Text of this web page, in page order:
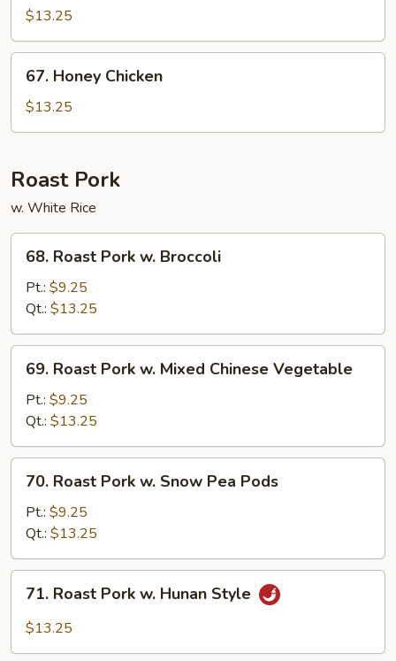
Chicken
$13.25
Honey
Chicken
67. Honey Chicken
$13.25
Roast Pork
w. White Rice
Roast
Pork
Broccoli
68. Roast Pork w. Broccoli
Pt.: $9.25
Qt.: $13.25
Roast
Pork
Mixed
Chinese
Vegetable
69. Roast Pork w. Mixed Chinese Vegetable
Pt.: $9.25
Qt.: $13.25
Roast
Pork
Snow
Pea
Pods
70. Roast Pork w. Snow Pea Pods
Pt.: $9.25
Qt.: $13.25
Roast
Pork
71. Roast Pork w. Hunan Style
$13.25